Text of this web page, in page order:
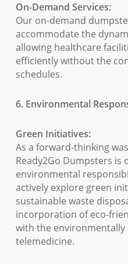
On-Demand Services:
Our on-demand
accommodate the
allowing healthcare
efficiently without the
schedules.
6. Environmental
Green Initiatives:
As a forward-thinking
Ready2Go Dumpsters is
environmental
actively explore green
sustainable waste
incorporation of eco-
with the
telemedicine.